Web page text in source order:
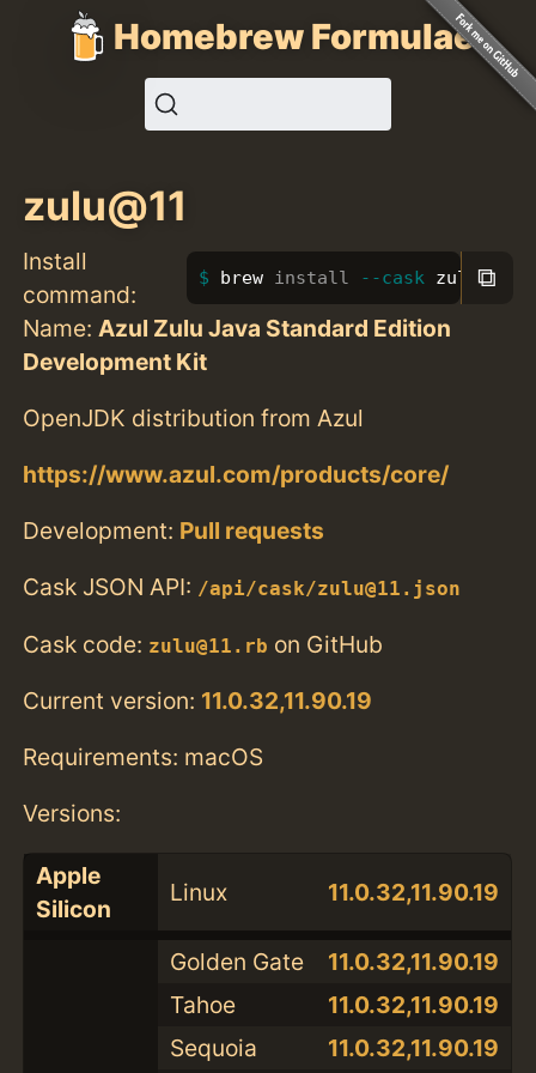
Homebrew Formulae
zulu@11
Install
command:
brew install --cask zulu@11
⧉
Name: Azul Zulu Java Standard Edition
Development Kit
OpenJDK distribution from Azul
https://www.azul.com/products/core/
Development: Pull requests
Cask JSON API: /api/cask/zulu@11.json
Cask code: zulu@11.rb on GitHub
Current version: 11.0.32,11.90.19
Requirements: macOS
Versions:
Apple
Silicon
Linux 11.0.32,11.90.19
Golden Gate
11.0.32,11.90.19
Tahoe
11.0.32,11.90.19
Sequoia
11.0.32,11.90.19